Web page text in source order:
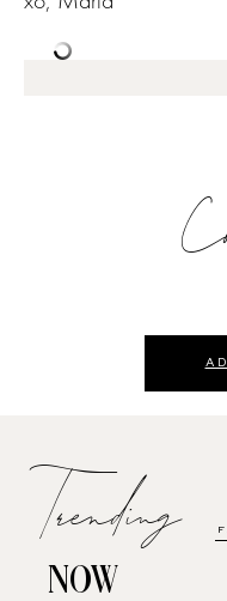
Trending
NOW